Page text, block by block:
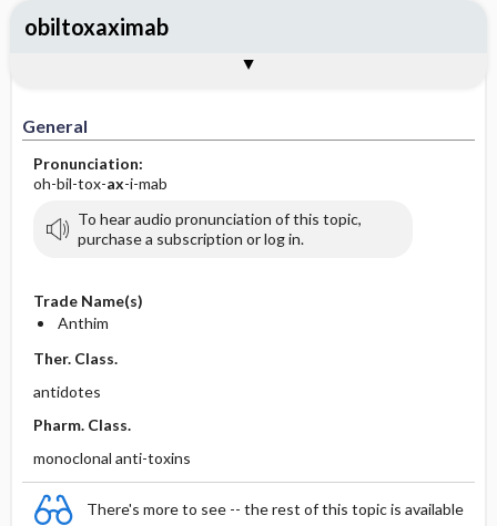
General
Pronunciation:
oh-bil-tox-ax-i-mab
To hear audio pronunciation of this topic,
purchase a subscription or log in.
Trade Name(s)
Anthim
Ther. Class.
antidotes
Pharm. Class.
monoclonal anti-toxins
There's more to see -- the rest of this topic is available
obiltoxaximab
Contraindication ​/ ​Precautions
Adverse Reactions ​/ ​Side Effects
Patient ​/ ​Family Teaching
Evaluation ​/ ​Desired Outcomes